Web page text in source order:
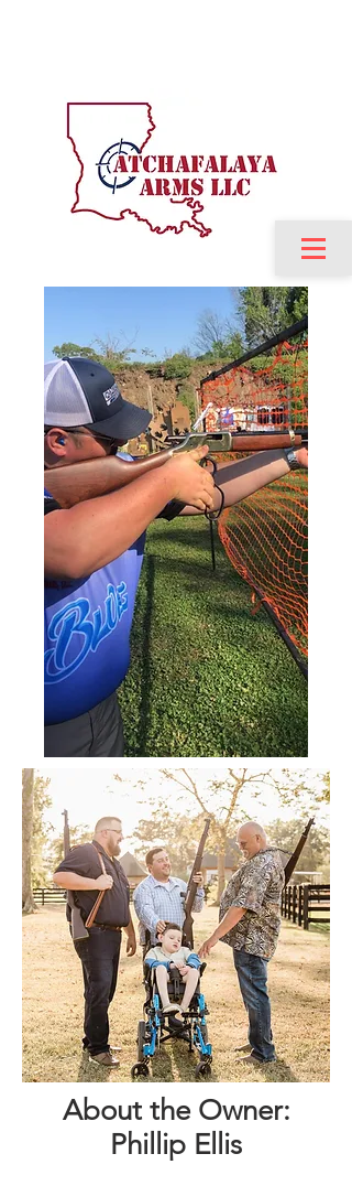
About the Owner:
Phillip Ellis